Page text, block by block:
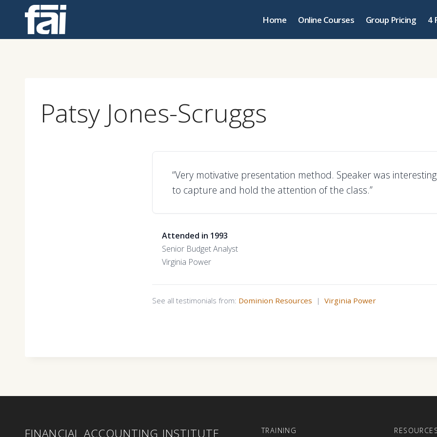
Home Online Courses Group Pricing 4
Patsy Jones-Scruggs
“Very motivative presentation method. Speaker was
to capture and hold the attention of the class.”
Attended in 1993
Senior Budget Analyst
Virginia Power
See all testimonials from: Dominion Resources | Virginia Power
FINANCIAL ACCOUNTING INSTITUTE TRAINING